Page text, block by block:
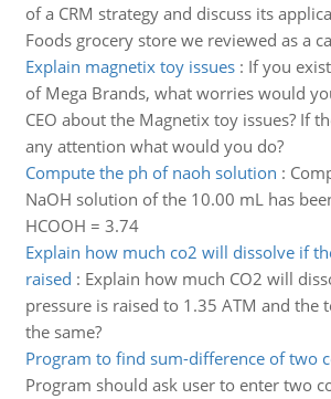
of a CRM strategy and discuss its
Foods grocery store we reviewed as a
Explain magnetix toy issues: If you
of Mega Brands, what worries would
CEO about the Magnetix toy issues? If
any attention what would you do?
Compute the ph of naoh solution :
NaOH solution of the 10.00 mL has
HCOOH = 3.74
Explain how much co2 will dissolve if
raised : Explain how much CO2 will
pressure is raised to 1.35 ATM and the
the same?
Program to find sum-difference of two
Program should ask user to enter two